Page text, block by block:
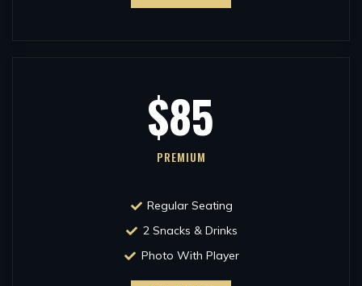
$85
PREMIUM
Regular Seating
2 Snacks & Drinks
Photo With Player